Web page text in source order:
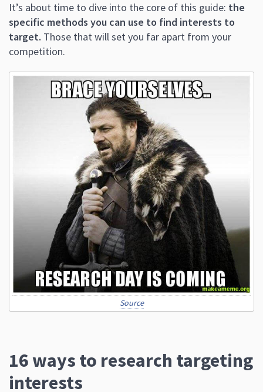
It’s about time to dive into the core of this guide: the
specific methods you can use to find interests to
target. Those that will set you far apart from your
competition.
Source
16 ways to research targeting
interests